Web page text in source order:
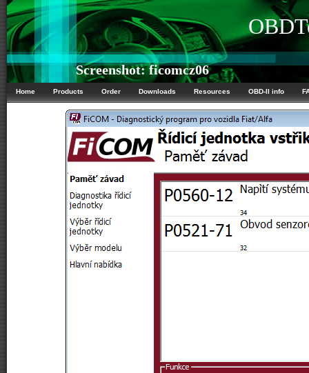
Screenshot: ficomcz06
Home Products Order Downloads Resources OBD-II info